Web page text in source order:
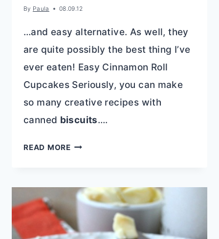
By Paula 08.09.12
…and easy alternative. As well, they
are quite possibly the best thing I’ve
ever eaten! Easy Cinnamon Roll
Cupcakes Seriously, you can make
so many creative recipes with
canned biscuits….
READ MOREEASY
CUPCAKES